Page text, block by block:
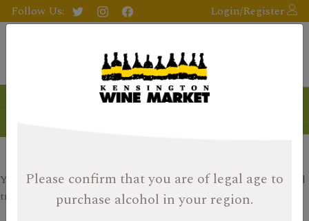
Please confirm that you are of legal age to
purchase alcohol in your region.
Follow Us: Login/Register
Your search returned no results, please check your filters and
try again.